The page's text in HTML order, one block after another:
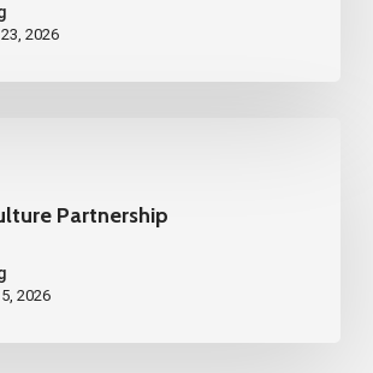
2026
Partnership
2026